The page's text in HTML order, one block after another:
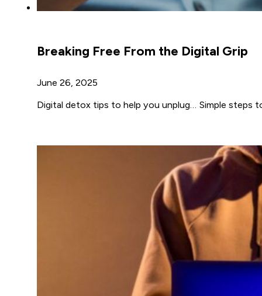
Breaking Free From the Digital Grip
June 26, 2025
Digital detox tips to help you unplug… Simple steps